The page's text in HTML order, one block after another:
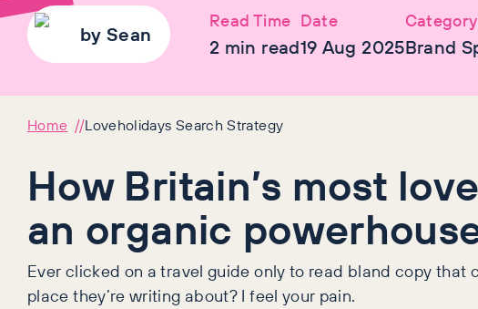
bySean
Read Time
2 min read
Date
19 Aug 2025Brand
Home Loveholidays Search Strategy
How Britain’s most
an organic
Ever clicked on a travel guide only to read bland copy
place they’re writing about? I feel your pain.